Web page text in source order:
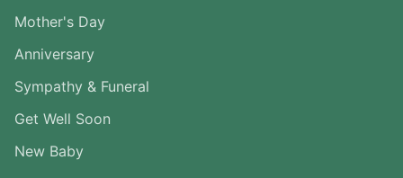
Mother's Day
Anniversary
Sympathy & Funeral
Get Well Soon
New Baby